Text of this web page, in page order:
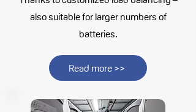
also suitable for larger numbers of
batteries.
Read more >>